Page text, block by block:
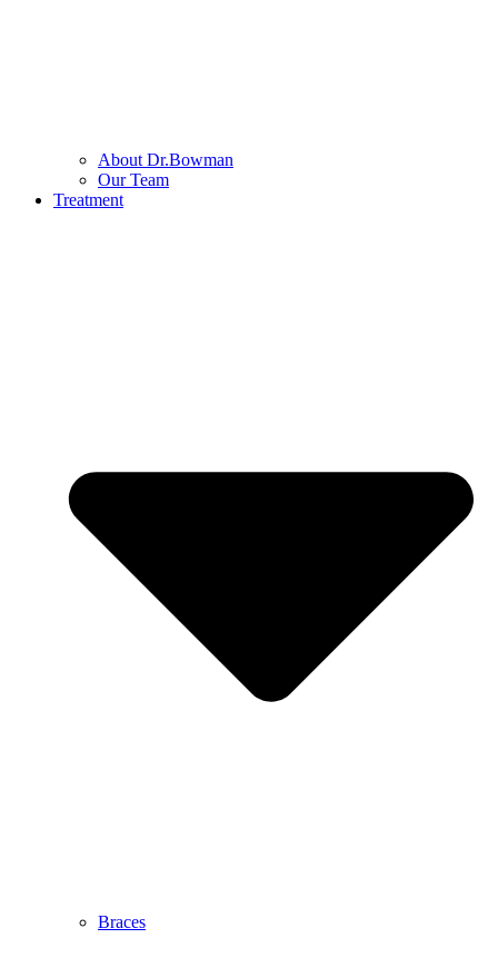
About Dr.Bowman
Our Team
Treatment
Braces